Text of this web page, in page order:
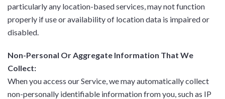
particularly any location-based services, may not function
properly if use or availability of location data is impaired or
disabled.
Non-Personal Or Aggregate Information That We
Collect:
When you access our Service, we may automatically collect
non-personally identifiable information from you, such as IP